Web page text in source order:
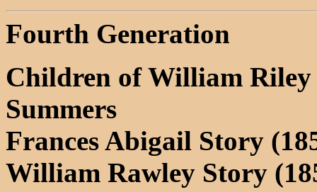
Fourth Generation
Children of William Riley
Summers
Frances Abigail Story
William Rawley Story